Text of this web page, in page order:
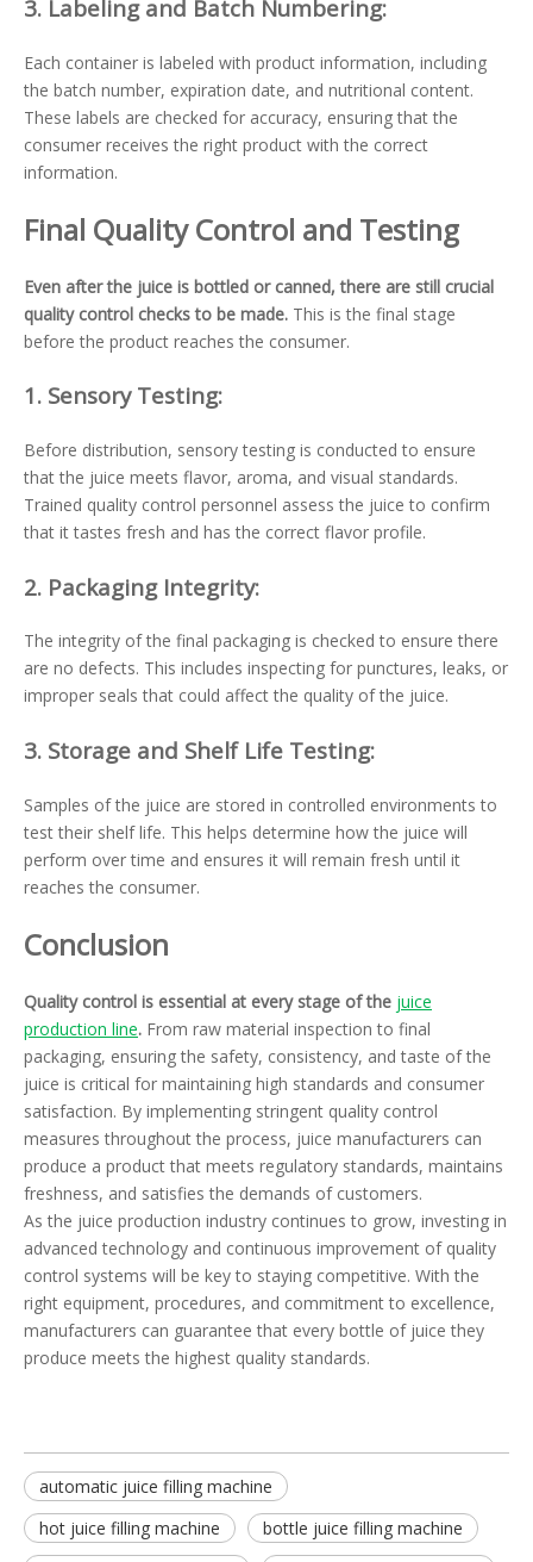
3. Labeling and Batch Numbering:
Each container is labeled with product information, including
the batch number, expiration date, and nutritional content.
These labels are checked for accuracy, ensuring that the
consumer receives the right product with the correct
information.
Final Quality Control and Testing
Even after the juice is bottled or canned, there are still crucial
quality control checks to be made. This is the final stage
before the product reaches the consumer.
1. Sensory Testing:
Before distribution, sensory testing is conducted to ensure
that the juice meets flavor, aroma, and visual standards.
Trained quality control personnel assess the juice to confirm
that it tastes fresh and has the correct flavor profile.
2. Packaging Integrity:
The integrity of the final packaging is checked to ensure there
are no defects. This includes inspecting for punctures, leaks, or
improper seals that could affect the quality of the juice.
3. Storage and Shelf Life Testing:
Samples of the juice are stored in controlled environments to
test their shelf life. This helps determine how the juice will
perform over time and ensures it will remain fresh until it
reaches the consumer.
Conclusion
Quality control is essential at every stage of the juice
production line. From raw material inspection to final
packaging, ensuring the safety, consistency, and taste of the
juice is critical for maintaining high standards and consumer
satisfaction. By implementing stringent quality control
measures throughout the process, juice manufacturers can
produce a product that meets regulatory standards, maintains
freshness, and satisfies the demands of customers.
As the juice production industry continues to grow, investing in
advanced technology and continuous improvement of quality
control systems will be key to staying competitive. With the
right equipment, procedures, and commitment to excellence,
manufacturers can guarantee that every bottle of juice they
produce meets the highest quality standards.
automatic juice filling machine
hot juice filling machine
bottle juice filling machine